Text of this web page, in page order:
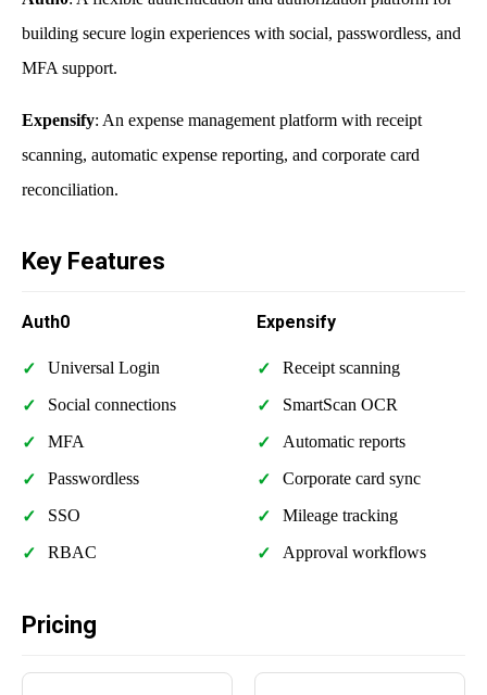
building secure login experiences with social, passwordless, and
MFA support.
Expensify: An expense management platform with receipt
scanning, automatic expense reporting, and corporate card
reconciliation.
Key Features
Auth0
Universal Login
Social connections
MFA
Passwordless
SSO
RBAC
Expensify
Receipt scanning
SmartScan OCR
Automatic reports
Corporate card sync
Mileage tracking
Approval workflows
Pricing